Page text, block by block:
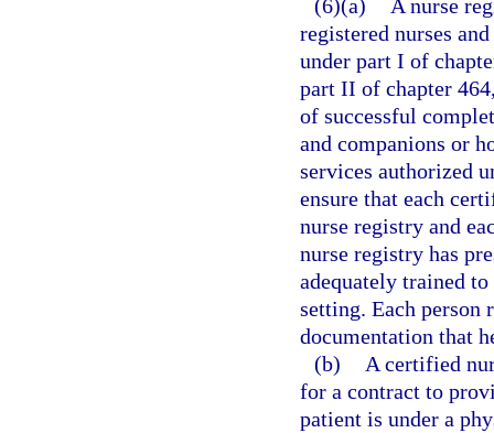
(6)(a)
A nurse
registered nurses
under part I of
part II of chapter
of successful
and companions or
services authorized
ensure that each
nurse registry and
nurse registry has
adequately trained
setting. Each person
documentation that
(b)
A certified
for a contract to
patient is under a